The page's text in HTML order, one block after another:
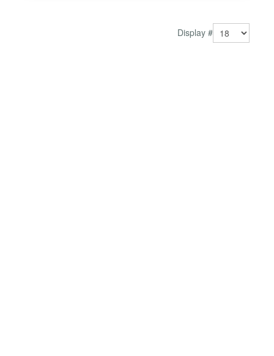
Display #